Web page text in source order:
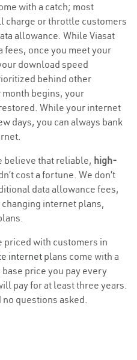
with a catch; most
charge or throttle customers
allowance. While Viasat
fees, once you meet your
download speed
behind other
month begins, your
While your internet
days, you can always bank
believe that reliable, high-
cost a fortune. We don’t
data allowance fees,
internet plans,
priced with customers in
internet plans come with a
price you pay every
pay for at least three years.
questions asked.